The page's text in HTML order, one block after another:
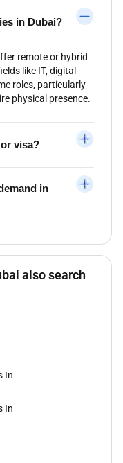
in Dubai?
remote or hybrid
like IT, digital
roles, particularly
physical presence.
visa?
in
also search
In
In